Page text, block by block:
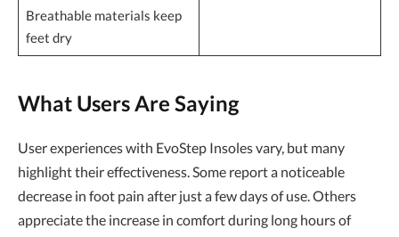
Breathable materials keep
feet dry
What Users Are Saying
User experiences with EvoStep Insoles vary, but many
highlight their effectiveness. Some report a noticeable
decrease in foot pain after just a few days of use. Others
appreciate the increase in comfort during long hours of